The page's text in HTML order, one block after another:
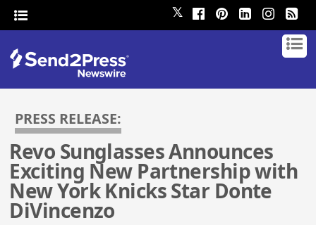
𝕏
PRESS RELEASE:
Revo Sunglasses Announces
Exciting New Partnership with
New York Knicks Star Donte
DiVincenzo